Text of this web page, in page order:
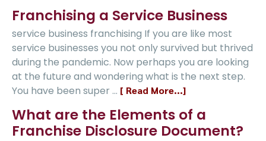
Franchising a Service Business
service business franchising If you are like most
service businesses you not only survived but thrived
during the pandemic. Now perhaps you are looking
at the future and wondering what is the next step.
You have been super … [ Read More...]
What are the Elements of a
Franchise Disclosure Document?